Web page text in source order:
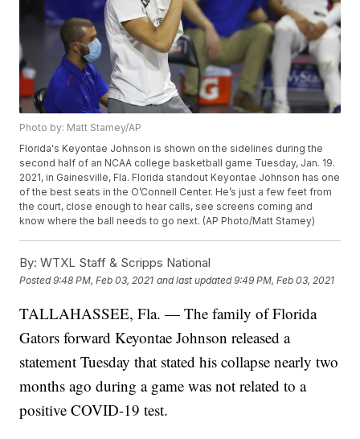
Photo by: Matt Stamey/AP
Florida's Keyontae Johnson is shown on the sidelines during the
second half of an NCAA college basketball game Tuesday, Jan. 19.
2021, in Gainesville, Fla. Florida standout Keyontae Johnson has one
of the best seats in the O’Connell Center. He’s just a few feet from
the court, close enough to hear calls, see screens coming and
know where the ball needs to go next. (AP Photo/Matt Stamey)
By: WTXL Staff & Scripps National
Posted9:48 PM, Feb 03, 2021 and last updated 9:49 PM, Feb 03, 2021
TALLAHASSEE, Fla. — The family of Florida
Gators forward Keyontae Johnson released a
statement Tuesday that stated his collapse nearly two
months ago during a game was not related to a
positive COVID-19 test.